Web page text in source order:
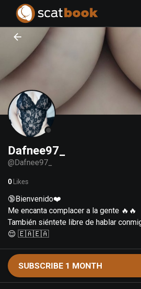
Dafnee97_
@Dafnee97_
0 Likes
🔞Bienvenido❤️
Me encanta complacer a la gente 🔥🔥
También siéntete libre de hablar
😌 🇪🇦🇪🇦
SUBSCRIBE 1 MONTH